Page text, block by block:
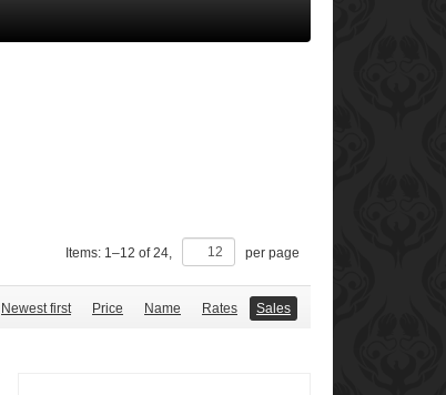
Items: 1–12 of24, per page
Newest first Price Name Rates Sales